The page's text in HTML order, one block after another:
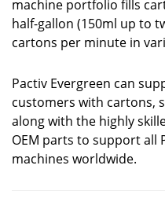
machine portfolio fills
half-gallon (150ml up to
cartons per minute in
Pactiv Evergreen can
customers with cartons,
along with the highly
OEM parts to support all
machines worldwide.